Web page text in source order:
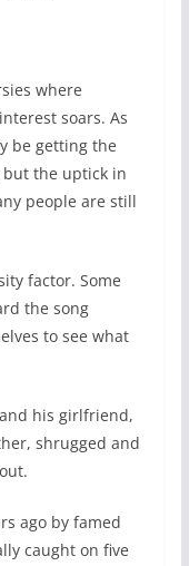
where
soars. As
be getting the
the uptick in
people are still
factor. Some
the song
to see what
his girlfriend,
shrugged and
ago by famed
caught on five